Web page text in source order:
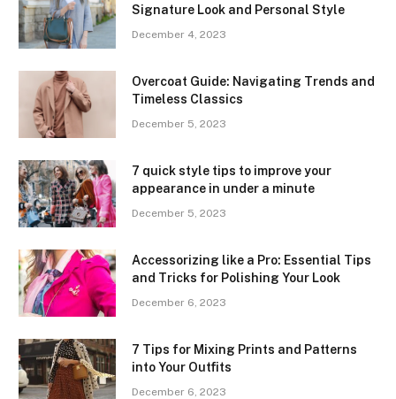
Signature Look and Personal Style
December 4, 2023
Overcoat Guide: Navigating Trends and
Timeless Classics
December 5, 2023
7 quick style tips to improve your
appearance in under a minute
December 5, 2023
Accessorizing like a Pro: Essential Tips
and Tricks for Polishing Your Look
December 6, 2023
7 Tips for Mixing Prints and Patterns
into Your Outfits
December 6, 2023